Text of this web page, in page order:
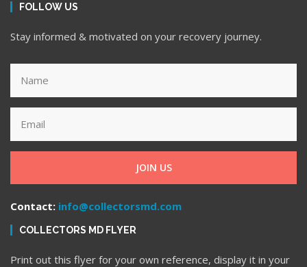
FOLLOW US
Stay informed & motivated on your recovery journey.
JOIN US
Contact: info@collectorsmd.com
COLLECTORS MD FLYER
Print out this flyer for your own reference, display it in your